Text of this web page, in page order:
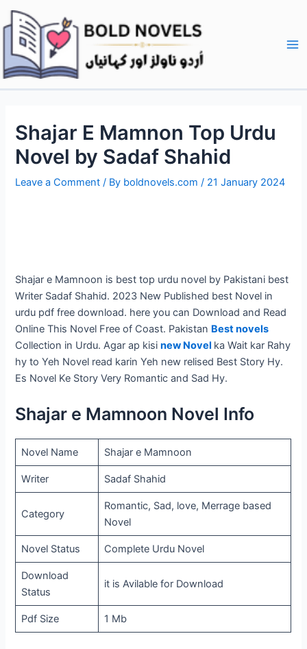
Skip
to
content
Shajar E Mamnon Top Urdu
Novel by Sadaf Shahid
Leave a Comment / By boldnovels.com/ 21 January 2024
Shajar e Mamnoon is best top urdu novel by Pakistani best
Writer Sadaf Shahid. 2023 New Published best Novel in
urdu pdf free download. here you can Download and Read
Online This Novel Free of Coast. Pakistan Best novels
Collection in Urdu. Agar ap kisinew Novel ka Wait kar Rahy
hy to Yeh Novel read karin Yeh new relised Best Story Hy.
Es Novel Ke Story Very Romantic and Sad Hy.
Shajar e Mamnoon Novel Info
Novel Name Shajar e Mamnoon
Writer Sadaf Shahid
Category
Romantic, Sad, love, Merrage based
Novel
Novel Status Complete Urdu Novel
Download
Status
it is Avilable for Download
Pdf Size 1 Mb
Post
navigation